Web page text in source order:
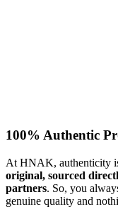
100% Authentic
At HNAK, authenticity
original, sourced
partners. So, you
genuine quality and